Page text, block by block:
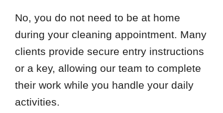
No, you do not need to be at home
during your cleaning appointment. Many
clients provide secure entry instructions
or a key, allowing our team to complete
their work while you handle your daily
activities.